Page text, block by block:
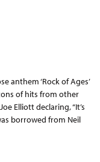
anthem ‘Rock of Ages’
of hits from other
Elliott declaring, “It’s
borrowed from Neil